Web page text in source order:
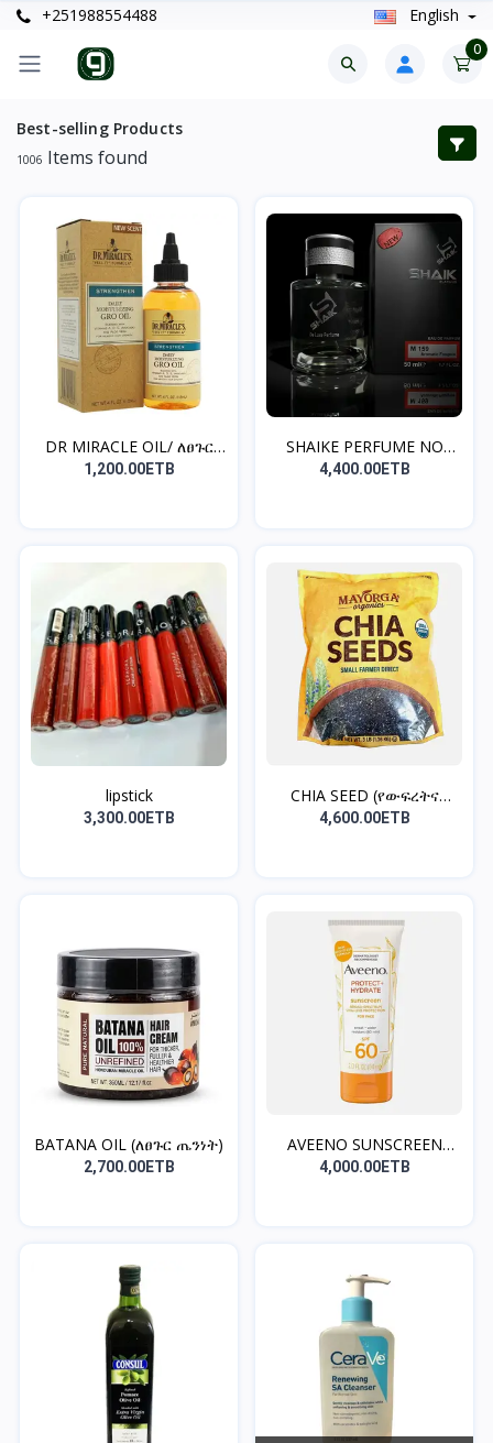
+251988554488 English
0
Best-selling Products
1006 Items found
DR MIRACLE OIL/ ለፀጉር
ጤን...
1,200.00ETB
SHAIKE PERFUME NO
131(5...
4,400.00ETB
lipstick
3,300.00ETB
CHIA SEED (የውፍረትና
የቦርጭ...
4,600.00ETB
BATANA OIL (ለፀጉር ጤንነት)
2,700.00ETB
AVEENO SUNSCREEN
(norma...
4,000.00ETB